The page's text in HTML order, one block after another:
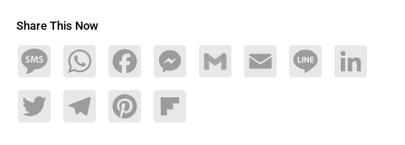
Share This Now
MessageWhatsAppFacebookMessengerGmail Email Line LinkedIn
TwitterTelegramPinterestFlipboard